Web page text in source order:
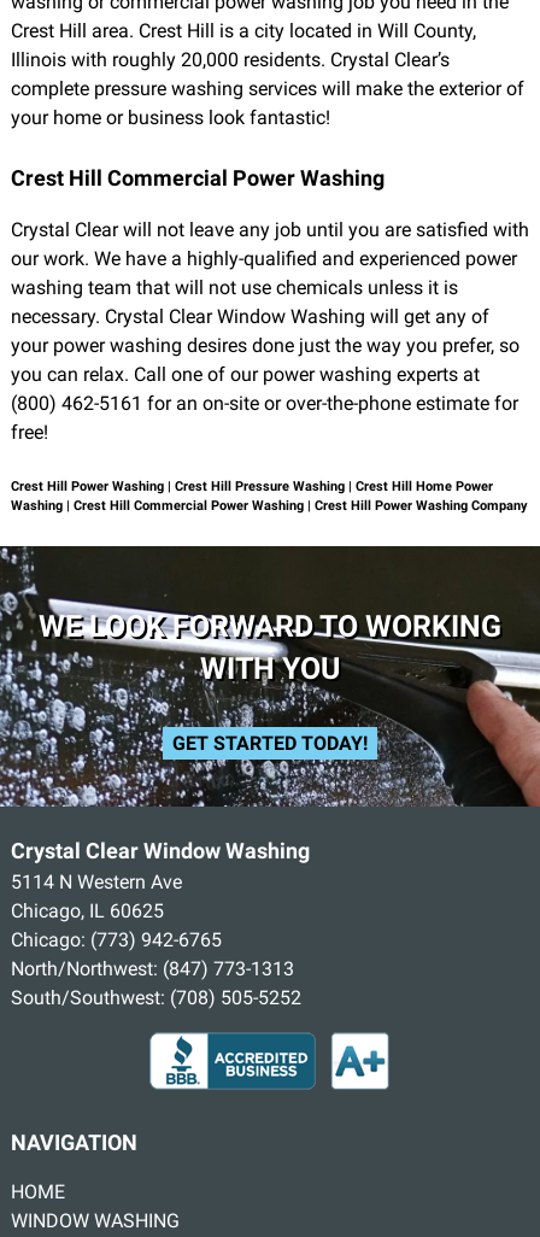
Crest Hill area. Crest Hill is a city located in Will County,
Illinois with roughly 20,000 residents. Crystal Clear’s
complete pressure washing services will make the exterior of
your home or business look fantastic!
Crest Hill Commercial Power Washing
Crystal Clear will not leave any job until you are satisfied with
our work. We have a highly-qualified and experienced power
washing team that will not use chemicals unless it is
necessary. Crystal Clear Window Washing will get any of
your power washing desires done just the way you prefer, so
you can relax. Call one of our power washing experts at
(800) 462-5161 for an on-site or over-the-phone estimate for
free!
Crest Hill Power Washing | Crest Hill Pressure Washing | Crest Hill Home Power
Washing | Crest Hill Commercial Power Washing | Crest Hill Power Washing Company
WE LOOK FORWARD TO WORKING
WITH YOU
GET STARTED TODAY!
Crystal Clear Window Washing
5114 N Western Ave
Chicago, IL 60625
Chicago: (773) 942-6765
North/Northwest: (847) 773-1313
South/Southwest: (708) 505-5252
NAVIGATION
HOME
WINDOW WASHING